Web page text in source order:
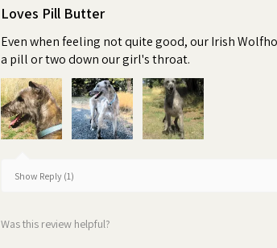
Loves Pill Butter
Even when feeling not quite good, our Irish
a pill or two down our girl's throat.
Show Reply (1)
Was this review helpful?